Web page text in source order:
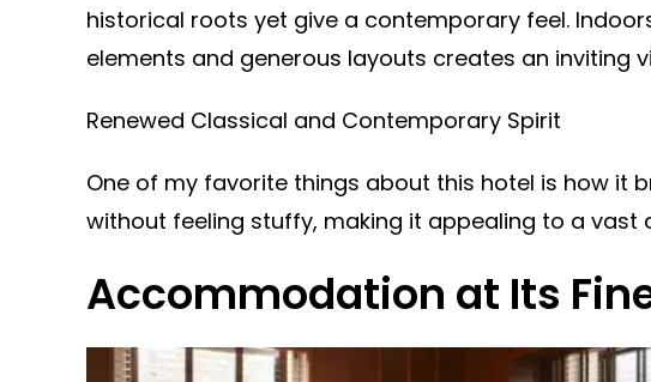
historical roots yet give a contemporary feel.
elements and generous layouts creates an inviting
Renewed Classical and Contemporary Spirit
One of my favorite things about this hotel is how it
without feeling stuffy, making it appealing to a vast
Accommodation at Its